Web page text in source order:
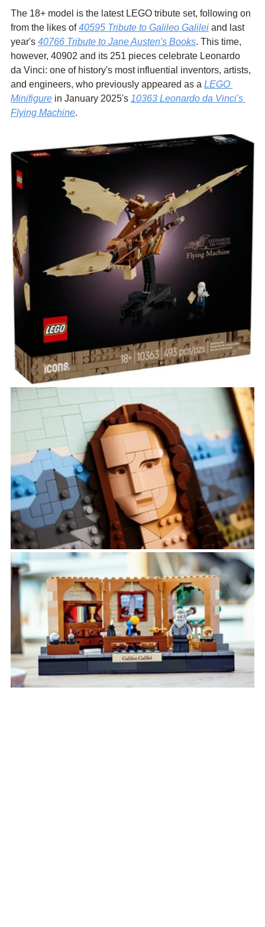
The 18+ model is the latest LEGO tribute set, following on
from the likes of 40595 Tribute to Galileo Galilei and last
year's 40766 Tribute to Jane Austen's Books. This time,
however, 40902 and its 251 pieces celebrate Leonardo
da Vinci: one of history's most influential inventors, artists,
and engineers, who previously appeared as a LEGO
Minifigure in January 2025's 10363 Leonardo da Vinci's
Flying Machine.